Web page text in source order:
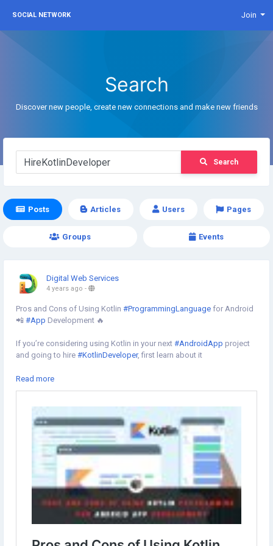
SOCIAL NETWORK Join
Search
Discover new people, create new connections and make new friends
Search
Posts Articles Users Pages
Groups Events
Digital Web Services
4 years ago -
Pros and Cons of Using Kotlin #ProgrammingLanguage for Android
📲 #App Development 🔥
If you’re considering using Kotlin in your next #AndroidApp project
and going to hire #KotlinDeveloper, first learn about it
Learn more⇣
https://www.digital-web-services.com/pros-and-cons-of-using-
#HireKotlinDeveloper #HireAppDeveloper
#mobileappdevelopmentcompany
Read more